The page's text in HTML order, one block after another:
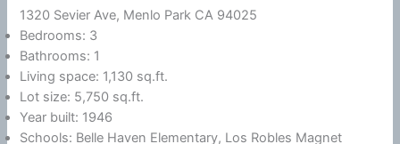
1320 Sevier Ave, Menlo Park CA 94025
Bedrooms: 3
Bathrooms: 1
Living space: 1,130 sq.ft.
Lot size: 5,750 sq.ft.
Year built: 1946
Schools: Belle Haven Elementary, Los Robles Magnet